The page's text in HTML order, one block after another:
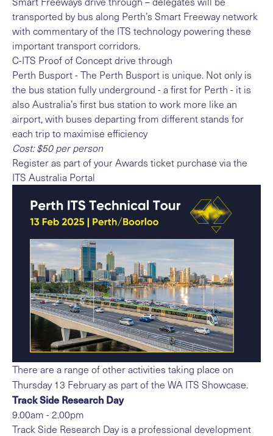
transported by bus along Perth’s Smart Freeway network
with commentary of the ITS technology powering these
important transport corridors.
C-ITS Proof of Concept drive through
Perth Busport - The Perth Busport is unique. Not only is
the bus station fully underground - a first for Perth - it is
also Australia’s first bus station to work more like an
airport, with buses departing from different stands for
each trip to maximise efficiency
Cost: $50 per person
Register as part of your Awards ticket purchase via the
ITS Australia Portal
There are a range of other activities taking place on
Thursday 13 February as part of the WA ITS Showcase.
Track Side Research Day
9.00am - 2.00pm
Track Side Research Day is a professional development